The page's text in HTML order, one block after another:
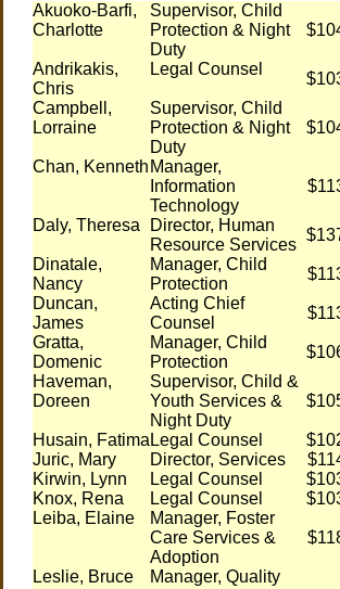
Akuoko-Barfi,
Charlotte
Supervisor, Child
Protection & Night
Duty
Andrikakis,
Chris
Legal Counsel
Campbell,
Lorraine
Supervisor, Child
Protection & Night
Duty
Chan, Kenneth Manager,
Information
Technology
Daly, Theresa
Director, Human
Resource Services
Dinatale,
Nancy
Manager, Child
Protection
Duncan,
James
Acting Chief
Counsel
Gratta,
Domenic
Manager, Child
Protection
Haveman,
Doreen
Supervisor, Child &
Youth Services &
Night Duty
Husain, Fatima Legal Counsel
Juric, Mary
Director, Services
Kirwin, Lynn
Legal Counsel
Knox, Rena
Legal Counsel
Leiba, Elaine
Manager, Foster
Care Services &
Adoption
Leslie, Bruce
Manager, Quality